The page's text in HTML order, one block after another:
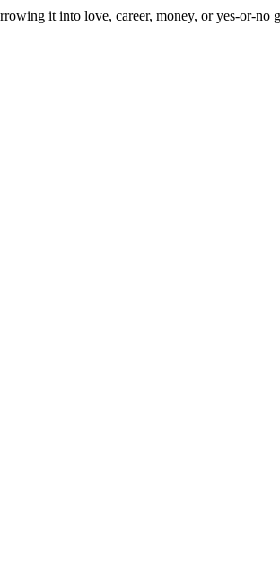
it into love, career, money, or yes-or-no